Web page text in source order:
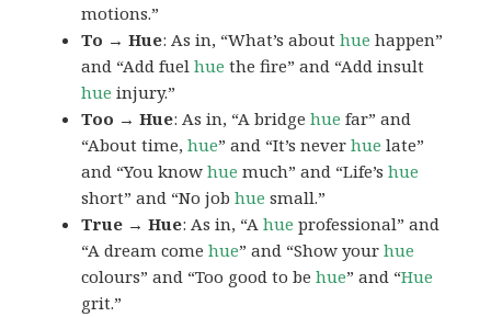
motions.”
To → Hue: As in, “What’s abouthue happen”
and “Add fuelhue the fire” and “Add insult
hue injury.”
Too → Hue: As in, “A bridgehue far” and
“About time,hue” and “It’s neverhue late”
and “You knowhue much” and “Life’shue
short” and “No jobhue small.”
True → Hue: As in, “Ahue professional” and
“A dream comehue” and “Show yourhue
colours” and “Too good to behue” and “Hue
grit.”